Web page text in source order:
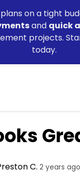
on a tight
and quick
projects.
today.
C. 2 years ago